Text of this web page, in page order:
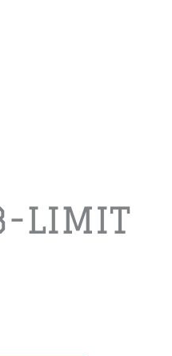
LIMIT